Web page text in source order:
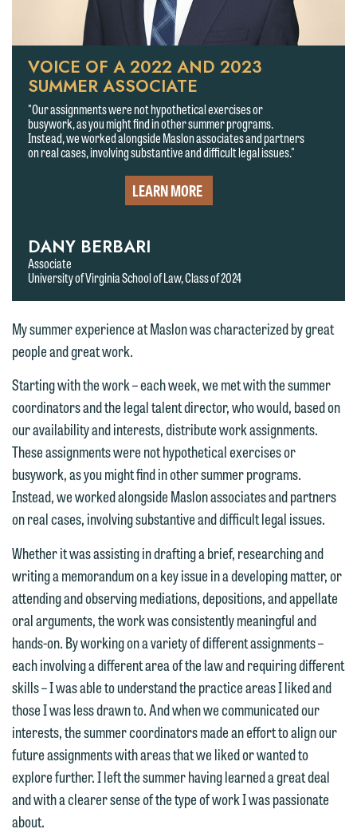
VOICE OF A 2022 AND 2023
SUMMER ASSOCIATE
"Our assignments were not hypothetical exercises or
busywork, as you might find in other summer programs.
Instead, we worked alongside Maslon associates and partners
on real cases, involving substantive and difficult legal issues."
LEARN MORE
DANY BERBARI
Associate
University of Virginia School of Law, Class of 2024
My summer experience at Maslon was characterized by great
people and great work.
Starting with the work – each week, we met with the summer
coordinators and the legal talent director, who would, based on
our availability and interests, distribute work assignments.
These assignments were not hypothetical exercises or
busywork, as you might find in other summer programs.
Instead, we worked alongside Maslon associates and partners
on real cases, involving substantive and difficult legal issues.
Whether it was assisting in drafting a brief, researching and
writing a memorandum on a key issue in a developing matter, or
attending and observing mediations, depositions, and appellate
oral arguments, the work was consistently meaningful and
hands-on. By working on a variety of different assignments –
each involving a different area of the law and requiring different
skills – I was able to understand the practice areas I liked and
those I was less drawn to. And when we communicated our
interests, the summer coordinators made an effort to align our
future assignments with areas that we liked or wanted to
explore further. I left the summer having learned a great deal
and with a clearer sense of the type of work I was passionate
about.
Thank you for your interest in
contacting us by email.
Please do not submit any confidential
information to Maslon via email on this
website. By communicating with us we
are not establishing an attorney-client
relationship, and information you
submit will not be protected by the
attorney-client privilege and cannot be
treated as confidential. A client
relationship will not be formed until we
have entered into a formal agreement.
You should also be aware that we may
currently represent parties whose
interests may be adverse to yours, and
we reserve the right to continue to
represent them notwithstanding any
communication we receive from you.
you with your media inquiry. To ensure
we do so properly and promptly, please
feel free to contact our representative
below directly by phone or via the
forward to hearing from you.
Emily Gurnon, Marketing
Communications Manager | Office:
612.672.8251 | Mobile: 651.785.3616
This email is intended for use by
members of the media only.
Please do not submit any confidential
information to Maslon via email on this
website. By communicating with us we
are not establishing an attorney-client
relationship, and information you
submit will not be protected by the
attorney-client privilege and cannot be
treated as confidential. A client
relationship will not be formed until we
have entered into a formal agreement.
You should also be aware that we may